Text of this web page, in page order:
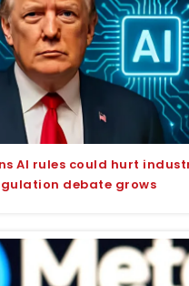
AI rules could hurt
debate grows